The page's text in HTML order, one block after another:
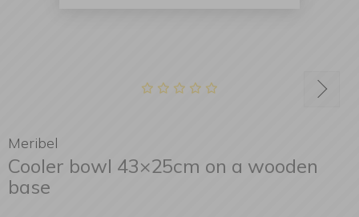
Meribel
Cooler bowl 43×25cm on a wooden
base